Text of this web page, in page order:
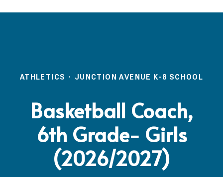
ATHLETICS · JUNCTION AVENUE K-8 SCHOOL
Basketball Coach,
6th Grade- Girls
(2026/2027)